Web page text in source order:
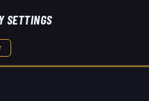
SETTINGS